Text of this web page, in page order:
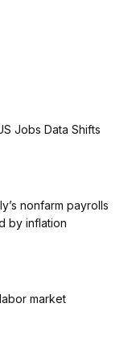
Jobs Data Shifts
nonfarm payrolls
by inflation
market